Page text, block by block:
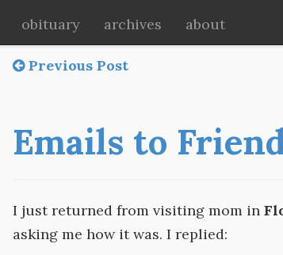
Previous Post
Emails to
I just returned from visiting mom in
asking me how it was. I replied:
obituary archives about